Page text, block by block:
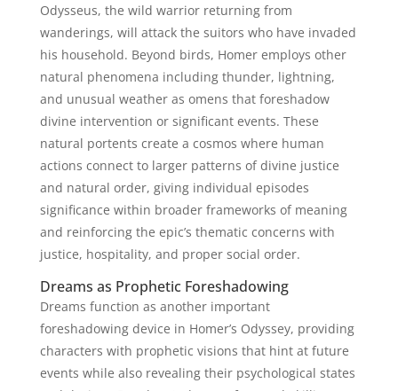
Odysseus, the wild warrior returning from
wanderings, will attack the suitors who have invaded
his household. Beyond birds, Homer employs other
natural phenomena including thunder, lightning,
and unusual weather as omens that foreshadow
divine intervention or significant events. These
natural portents create a cosmos where human
actions connect to larger patterns of divine justice
and natural order, giving individual episodes
significance within broader frameworks of meaning
and reinforcing the epic’s thematic concerns with
justice, hospitality, and proper social order.
Dreams as Prophetic Foreshadowing
Dreams function as another important
foreshadowing device in Homer’s Odyssey, providing
characters with prophetic visions that hint at future
events while also revealing their psychological states